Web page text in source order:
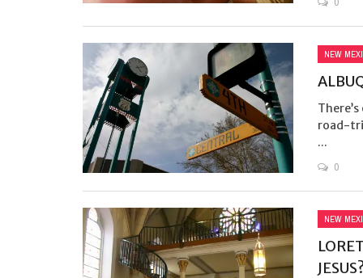
NEW
road-
...
0
NEW